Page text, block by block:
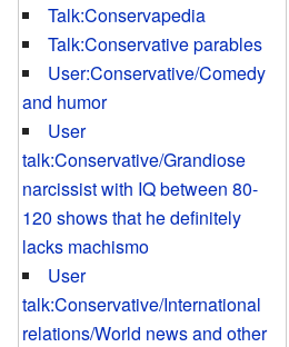
Talk:Conservapedia
Talk:Conservative parables
User:Conservative/Comedy
and humor
User
talk:Conservative/Grandiose
narcissist with IQ between 80-
120 shows that he definitely
lacks machismo
User
talk:Conservative/International
relations/World news and other